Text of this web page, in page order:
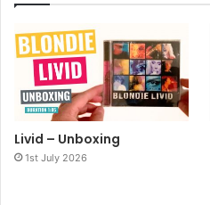
Livid – Unboxing
1st July 2026